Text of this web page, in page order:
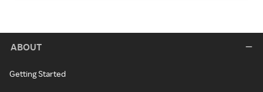
ABOUT
Getting Started